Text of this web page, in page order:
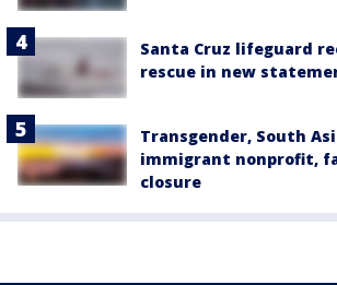
Santa Cruz lifeguard
rescue in new
Transgender, South
immigrant nonprofit,
closure